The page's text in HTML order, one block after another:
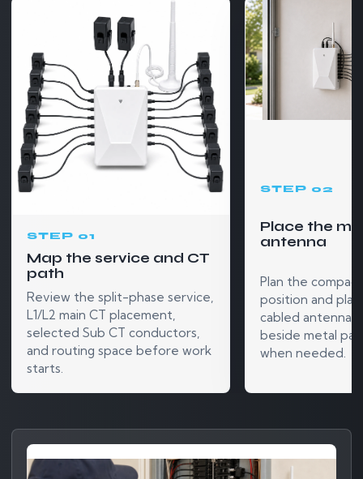
STEP 01
Map the service and CT
path
Review the split-phase service,
L1/L2 main CT placement,
selected Sub CT conductors,
and routing space before work
starts.
STEP 02
Place the
antenna
Plan the
position and
cabled antenna
beside metal
when needed.